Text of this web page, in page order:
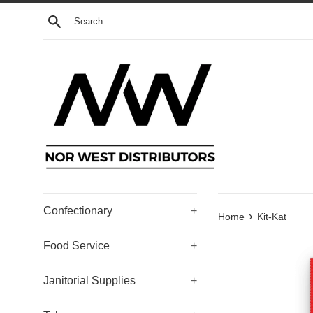
Skip
Search
Confectionary +
Food Service +
Janitorial Supplies +
Home › Kit-Kat